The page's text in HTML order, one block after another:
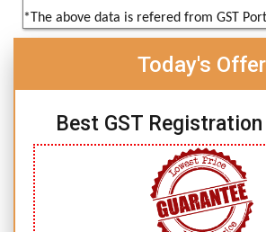
*The above data is refered from GST
Today's Offer
Best GST